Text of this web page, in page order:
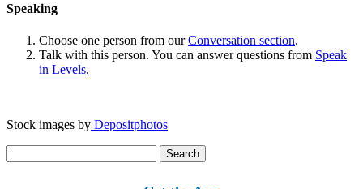
Speaking
Choose one person from ourConversation section.
Talk with this person. You can answer questions from Speak
in Levels.
Stock images by Depositphotos
for: